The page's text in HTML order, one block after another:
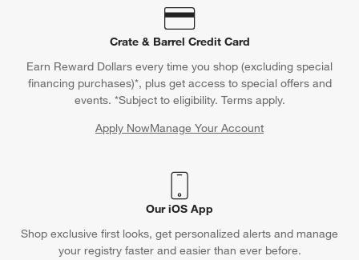
Crate & Barrel Credit Card
Earn Reward Dollars every time you shop (excluding special
financing purchases)*, plus get access to special offers and
events. *Subject to eligibility. Terms apply.
Apply NowManage Your Account
(Opens in new window)
Our iOS App
Shop exclusive first looks, get personalized alerts and manage
your registry faster and easier than ever before.